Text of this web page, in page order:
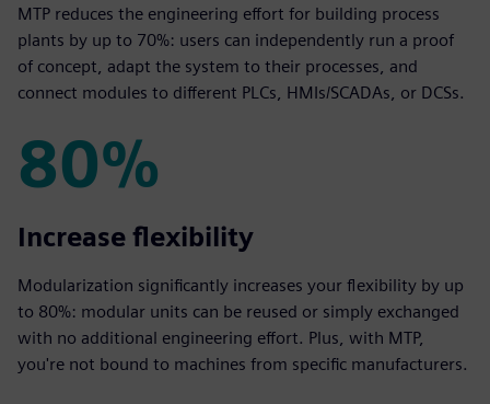
MTP reduces the engineering effort for building process
plants by up to 70%: users can independently run a proof
of concept, adapt the system to their processes, and
connect modules to different PLCs, HMIs/SCADAs, or DCSs.
80%
80%
Increase flexibility
Modularization significantly increases your flexibility by up
to 80%: modular units can be reused or simply exchanged
with no additional engineering effort. Plus, with MTP,
you're not bound to machines from specific manufacturers.